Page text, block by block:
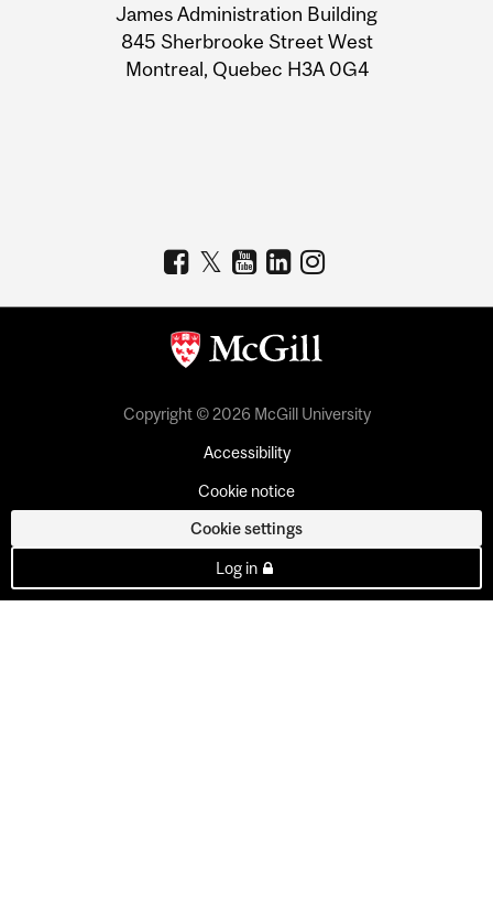
Information
James Administration Building
845 Sherbrooke Street West
Montreal, Quebec H3A 0G4
Copyright © 2026 McGill University
Accessibility
Cookie notice
Cookie settings
Log in